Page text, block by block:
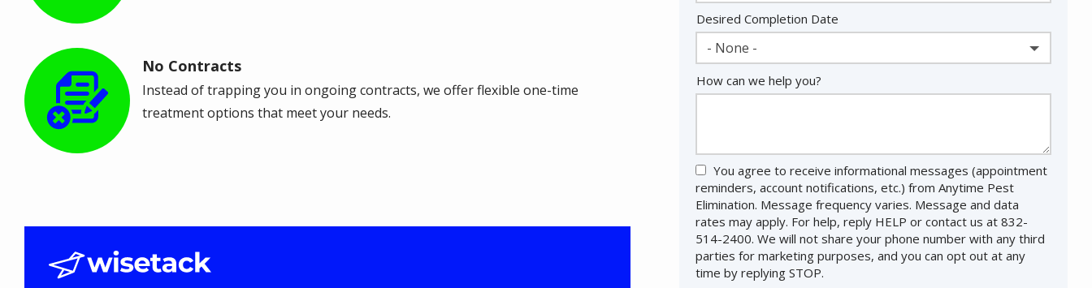
Image No Contracts
Instead of trapping you in ongoing contracts, we offer flexible one-time
treatment options that meet your needs.
Desired Completion Date
- None -
How can we help you?
You agree to receive informational messages (appointment
reminders, account notifications, etc.) from Anytime Pest
Elimination. Message frequency varies. Message and data
rates may apply. For help, reply HELP or contact us at 832-
514-2400. We will not share your phone number with any third
parties for marketing purposes, and you can opt out at any
time by replying STOP.